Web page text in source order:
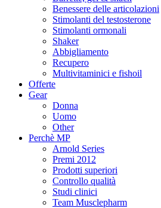
Benessere delle articolazioni
Stimolanti del testosterone
Stimolanti ormonali
Shaker
Abbigliamento
Recupero
Multivitaminici e fishoil
Offerte
Gear
Donna
Uomo
Other
Perchè MP
Arnold Series
Premi 2012
Prodotti superiori
Controllo qualità
Studi clinici
Team Musclepharm